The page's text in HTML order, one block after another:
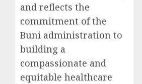
and reflects the
commitment of the
Buni administration to
building a
compassionate and
equitable healthcare